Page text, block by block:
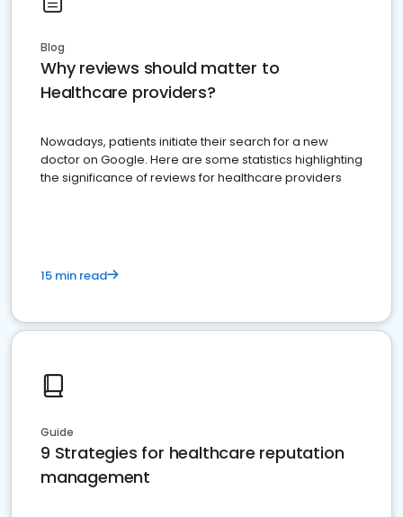
Blog
Why reviews should matter to
Healthcare providers?
Nowadays, patients initiate their search for a new
doctor on Google. Here are some statistics highlighting
the significance of reviews for healthcare providers
15 min read
Guide
9 Strategies for healthcare reputation
management